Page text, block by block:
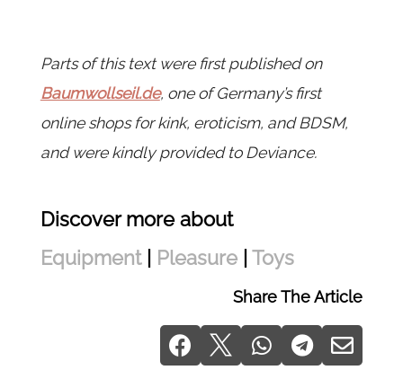
Parts of this text were first published on
Baumwollseil.de, one of Germany’s first
online shops for kink, eroticism, and BDSM,
and were kindly provided to Deviance.
Discover more about
Equipment| Pleasure| Toys
Share The Article
    